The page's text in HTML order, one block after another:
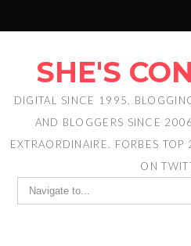
SHE'S
DIGITAL SINCE 1995.
AND BLOGGERS SINCE
EXTRAORDINAIRE. FORBES
ON